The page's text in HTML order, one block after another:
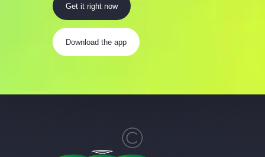
Get it right now
Download the app